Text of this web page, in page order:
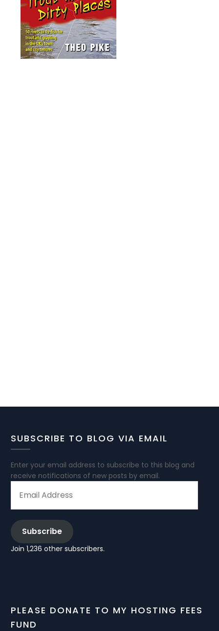
SUBSCRIBE TO BLOG VIA EMAIL
Enter your email address to subscribe to this blog and
receive notifications of new posts by email.
ADDRESS
Subscribe
Join 1,236 other subscribers.
PLEASE DONATE TO MY HOSTING FEES
FUND